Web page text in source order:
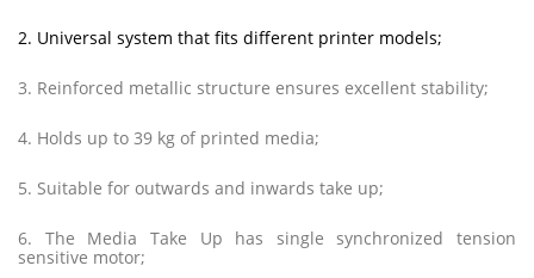
2. Universal system that fits different printer models;
3. Reinforced metallic structure ensures excellent stability;
4. Holds up to 39 kg of printed media;
5. Suitable for outwards and inwards take up;
6. The Media Take Up has single synchronized tension
sensitive motor;